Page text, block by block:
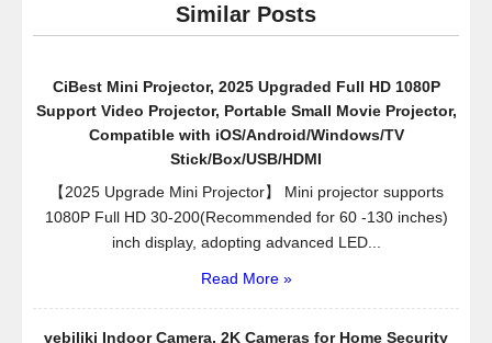
Similar Posts
CiBest Mini Projector, 2025 Upgraded Full HD 1080P
Support Video Projector, Portable Small Movie Projector,
Compatible with iOS/Android/Windows/TV
Stick/Box/USB/HDMI
【2025 Upgrade Mini Projector】 Mini projector supports
1080P Full HD 30-200(Recommended for 60 -130 inches)
inch display, adopting advanced LED...
Read More »
vebiliki Indoor Camera, 2K Cameras for Home Security